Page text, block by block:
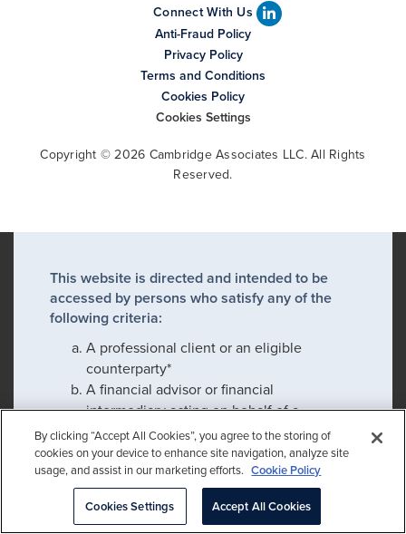
Connect With Us
Anti-Fraud Policy
Privacy Policy
Terms and Conditions
Cookies Policy
Cookies Settings
Copyright © 2026 Cambridge Associates LLC. All Rights
Reserved.
This website is directed and intended to be
accessed by persons who satisfy any of the
following criteria:
A professional client or an eligible
counterparty*
A financial advisor or financial
intermediary acting on behalf of a
professional client or eligible
counterparty*
An employee or prospective employee
By clicking “Accept All Cookies”, you agree to the storing of
cookies on your device to enhance site navigation, analyze site
usage, and assist in our marketing efforts. Cookie Policy
Cookies Settings Accept All Cookies